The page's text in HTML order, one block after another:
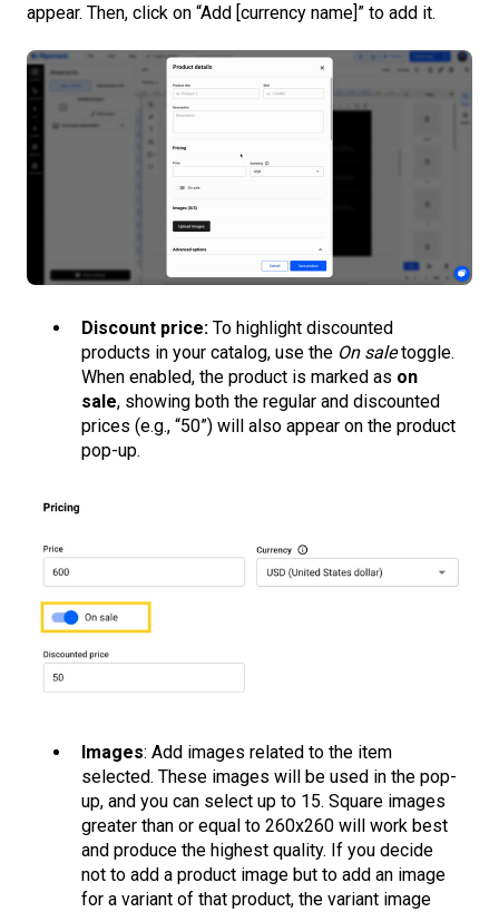
appear. Then, click on “Add [currency name]” to add it.
Discount price: To highlight discounted
products in your catalog, use the On saletoggle.
When enabled, the product is marked as on
sale, showing both the regular and discounted
prices (e.g., “50”) will also appear on the product
pop-up.
Images: Add images related to the item
selected. These images will be used in the pop-
up, and you can select up to 15. Square images
greater than or equal to 260x260 will work best
and produce the highest quality. If you decide
not to add a product image but to add an image
for a variant of that product, the variant image